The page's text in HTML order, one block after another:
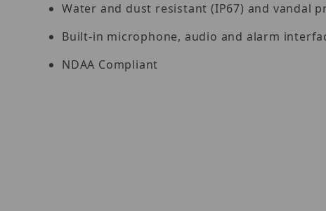
Water and dust resistant (IP67) and vandal
Built-in microphone, audio and alarm
NDAA Compliant